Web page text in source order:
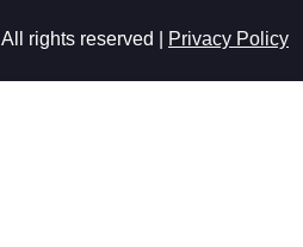
All rights reserved | Privacy Policy